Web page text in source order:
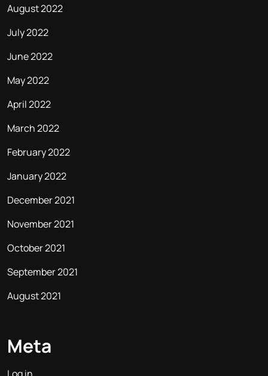
August 2022
July 2022
June 2022
May 2022
April 2022
March 2022
February 2022
January 2022
December 2021
November 2021
October 2021
September 2021
August 2021
Meta